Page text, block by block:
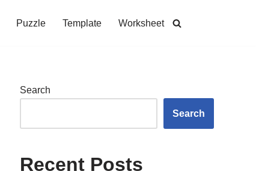
Puzzle Template Worksheet
Search
Search
Recent Posts